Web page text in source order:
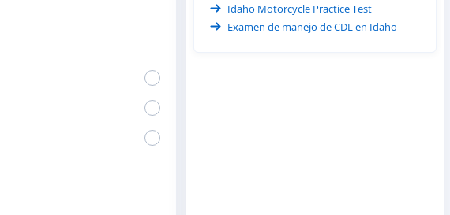
Idaho Motorcycle Practice Test
Examen de manejo de CDL en Idaho